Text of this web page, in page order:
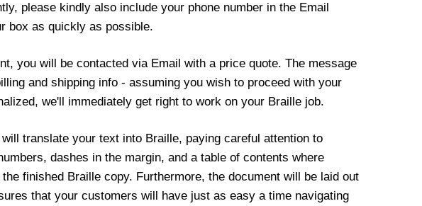
please kindly also include your phone number in the Email
box as quickly as possible.
you will be contacted via Email with a price quote. The message
and shipping info - assuming you wish to proceed with your
we'll immediately get right to work on your Braille job.
translate your text into Braille, paying careful attention to
dashes in the margin, and a table of contents where
finished Braille copy. Furthermore, the document will be laid out
that your customers will have just as easy a time navigating